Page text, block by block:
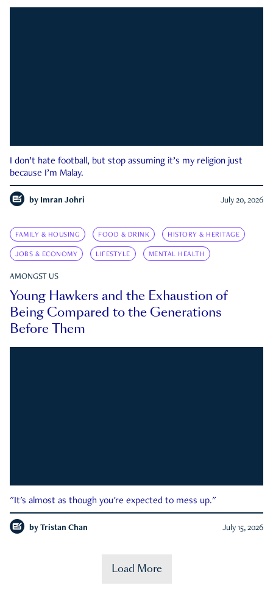
I don’t hate football, but stop assuming it’s my religion just
because I’m Malay.
by Imran Johri July 20, 2026
FAMILY & HOUSING FOOD & DRINK HISTORY & HERITAGE
JOBS & ECONOMY LIFESTYLE MENTAL HEALTH
AMONGST US
Young Hawkers and the Exhaustion of
Being Compared to the Generations
Before Them
"It's almost as though you're expected to mess up."
by Tristan Chan July 15, 2026
Load More